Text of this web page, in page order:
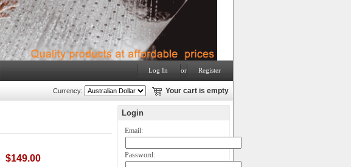
Log In or Register
Your cart is empty
Currency:
$149.00
Login
Email:
Password: